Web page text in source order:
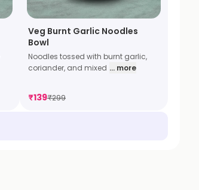
Veg Burnt Garlic Noodles
Bowl
Noodles tossed with burnt garlic,
coriander, and mixed ... more
₹139₹299